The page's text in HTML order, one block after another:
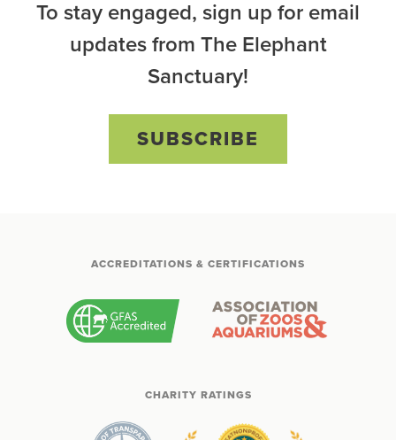
To stay engaged, sign up for email
updates from The Elephant
Sanctuary!
SUBSCRIBE
ACCREDITATIONS & CERTIFICATIONS
CHARITY RATINGS